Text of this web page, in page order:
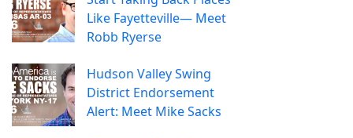
Like Fayetteville— Meet
Robb Ryerse
Hudson Valley Swing
District Endorsement
Alert: Meet Mike Sacks